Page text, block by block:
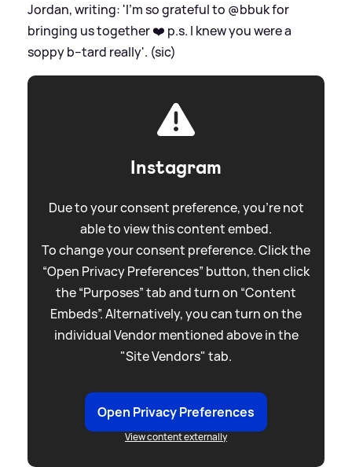
Jordan, writing: 'I’m so grateful to @bbuk for
bringing us together ❤️ p.s. I knew you were a
soppy b--tard really'. (sic)
Instagram
Due to your consent preference, you're not
able to view this content embed.
To change your consent preference. Click the
“Open Privacy Preferences” button, then click
the “Purposes” tab and turn on “Content
Embeds”. Alternatively, you can turn on the
individual Vendor mentioned above in the
"Site Vendors" tab.
Open Privacy Preferences
View content externally